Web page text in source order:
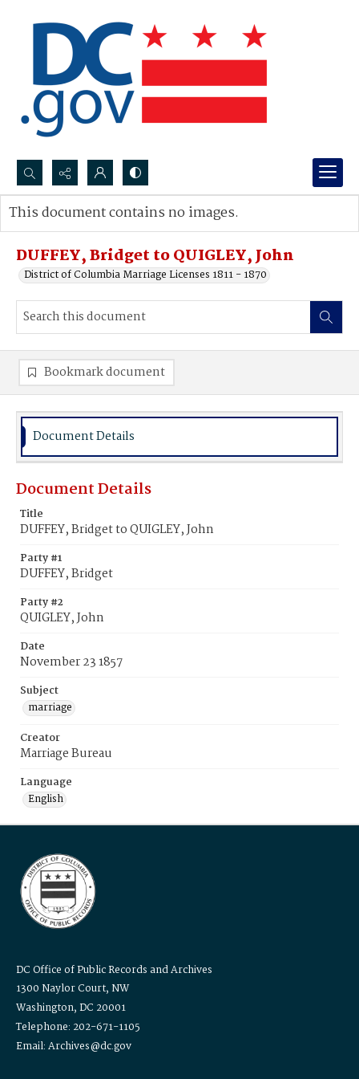
Search...
Advanced search
DUFFEY, Bridget to QUIGLEY, John
District of Columbia Marriage Licenses 1811 - 1870
This document contains no images.
Bookmark document
Document Details
Document Details
Title
DUFFEY, Bridget to QUIGLEY, John
Party #1
DUFFEY, Bridget
Party #2
QUIGLEY, John
Date
November 23 1857
Subject
marriage
Creator
Marriage Bureau
Language
English
DC Office of Public Records and Archives
1300 Naylor Court, NW
Washington, DC 20001
Telephone: 202-671-1105
Email: Archives@dc.gov